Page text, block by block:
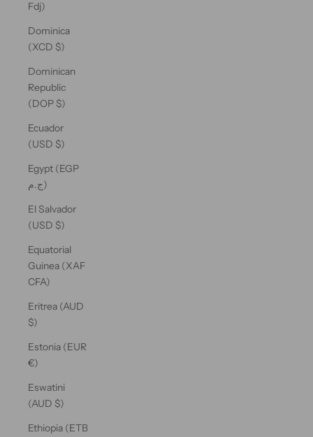
Fdj)
Dominica
(XCD $)
Dominican
Republic
(DOP $)
Ecuador
(USD $)
Egypt (EGP
ج.م)
El Salvador
(USD $)
Equatorial
Guinea (XAF
CFA)
Eritrea (AUD
$)
Estonia (EUR
€)
Eswatini
(AUD $)
Ethiopia (ETB